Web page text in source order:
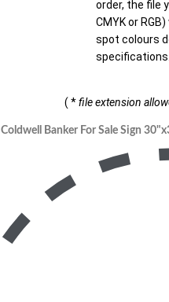
order, the file
CMYK or
spot colours
( *file extension
Coldwell Banker For Sale Sign